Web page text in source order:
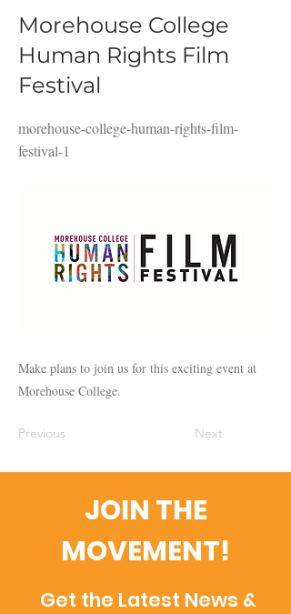
Morehouse College
Human Rights Film
Festival
morehouse-college-human-rights-film-
festival-1
Make plans to join us for this exciting event at
Morehouse College.
Previous Next
JOIN THE
MOVEMENT!
Get the Latest News &